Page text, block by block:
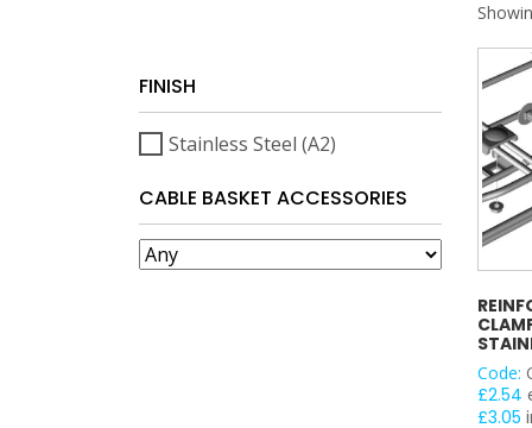
FINISH
Stainless Steel (A2)
CABLE BASKET ACCESSORIES
Code:
£2.54
£3.05